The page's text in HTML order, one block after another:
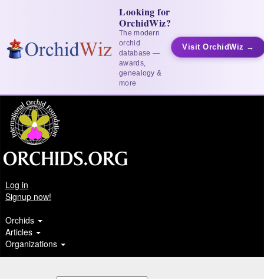
Looking for
OrchidWiz?
The modern
orchid
database —
awards,
genealogy &
more
Visit OrchidWiz →
Log in
Signup now!
Orchids
Articles
Organizations